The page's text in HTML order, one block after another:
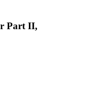
Part II,